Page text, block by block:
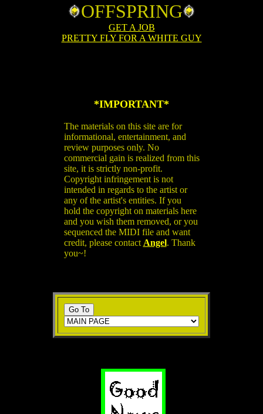
OFFSPRING
GET A JOB
PRETTY FLY FOR A WHITE GUY
*IMPORTANT*
The materials on this site are for
informational, entertainment, and
review purposes only. No
commercial gain is realized from this
site, it is strictly non-profit.
Copyright infringement is not
intended in regards to the artist or
any of the artist's entities. If you
hold the copyright on materials here
and you wish them removed, or you
sequenced the MIDI file and want
credit, please contact Angel. Thank
you~!